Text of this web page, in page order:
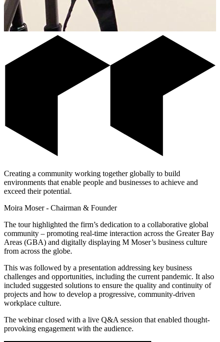
Creating a community working together globally to build
environments that enable people and businesses to achieve and
exceed their potential.
Moira Moser - Chairman & Founder
The tour highlighted the firm’s dedication to a collaborative global
community – promoting real-time interaction across the Greater Bay
Areas (GBA) and digitally displaying M Moser’s business culture
from across the globe.
This was followed by a presentation addressing key business
challenges and opportunities, including the current pandemic. It also
included suggested solutions to ensure the quality and continuity of
projects and how to develop a progressive, community-driven
workplace culture.
The webinar closed with a live Q&A session that enabled thought-
provoking engagement with the audience.